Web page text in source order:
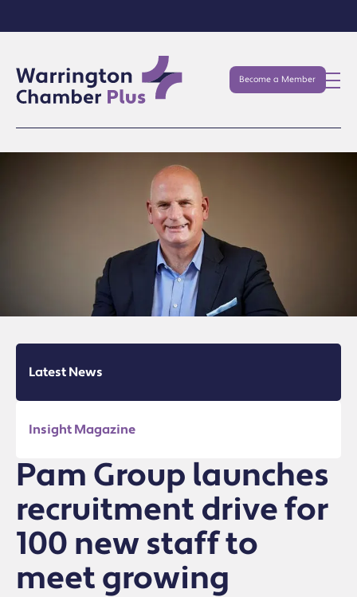
Become a Member
Latest News
Insight Magazine
Pam Group launches
recruitment drive for
100 new staff to
meet growing